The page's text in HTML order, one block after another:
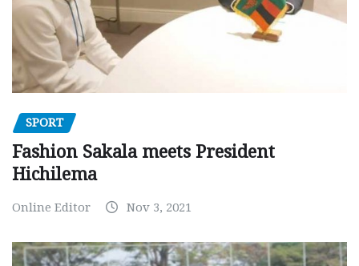
SPORT
Fashion Sakala meets President
Hichilema
Online Editor Nov 3, 2021